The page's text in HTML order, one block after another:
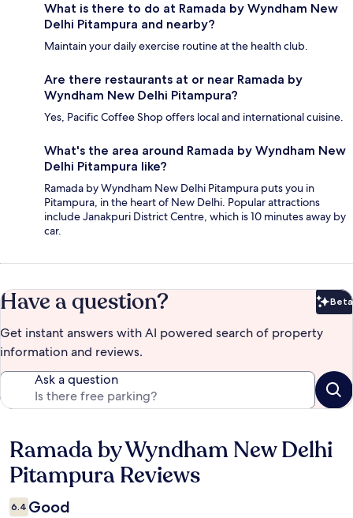
What is there to do at Ramada by Wyndham New
Delhi Pitampura and nearby?
Maintain your daily exercise routine at the health club.
Are there restaurants at or near Ramada by
Wyndham New Delhi Pitampura?
Yes, Pacific Coffee Shop offers local and international cuisine.
What's the area around Ramada by Wyndham New
Delhi Pitampura like?
Ramada by Wyndham New Delhi Pitampura puts you in
Pitampura, in the heart of New Delhi. Popular attractions
include Janakpuri District Centre, which is 10 minutes away by
car.
Have a question? Beta
Get instant answers with AI powered search of property
information and reviews.
Ask a question
Reviews
Ramada by Wyndham New Delhi
Pitampura Reviews
6.4 Good